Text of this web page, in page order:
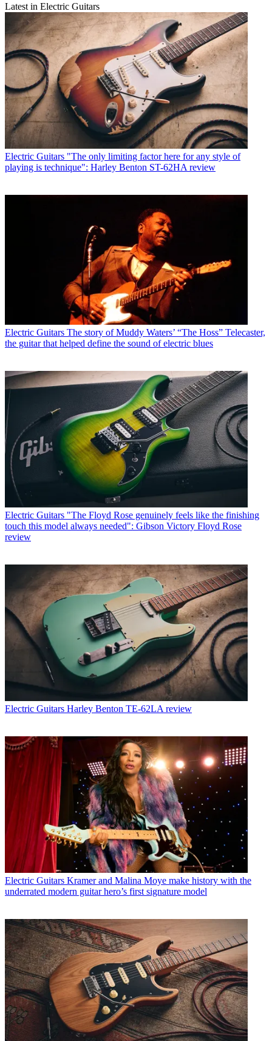
Latest in Electric Guitars
Electric Guitars "The only limiting factor here for any style of
playing is technique": Harley Benton ST-62HA review
Electric Guitars The story of Muddy Waters’ “The Hoss” Telecaster,
the guitar that helped define the sound of electric blues
Electric Guitars "The Floyd Rose genuinely feels like the finishing
touch this model always needed": Gibson Victory Floyd Rose
review
Electric Guitars Harley Benton TE-62LA review
Electric Guitars Kramer and Malina Moye make history with the
underrated modern guitar hero’s first signature model